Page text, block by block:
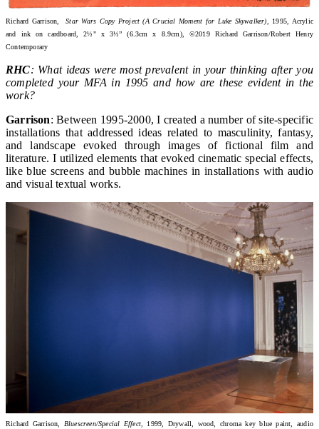
Richard Garrison,Star Wars Copy Project (A Crucial Moment for Luke Skywalker) , 1995, Acrylic
and ink on cardboard, 2½" x 3½” (6.3cm x 8.9cm), ©2019 Richard Garrison/Robert Henry
Contemporary
RHC: What ideas were most prevalent in your thinking after you
completed your MFA in 1995 and how are these evident in the
work?
Garrison: Between 1995-2000, I created a number of site-specific
installations that addressed ideas related to masculinity, fantasy,
and landscape evoked through images of fictional film and
literature. I utilized elements that evoked cinematic special effects,
like blue screens and bubble machines in installations with audio
and visual textual works.
Richard Garrison, Bluescreen/Special Effect, 1999, Drywall, wood, chroma key blue paint, audio